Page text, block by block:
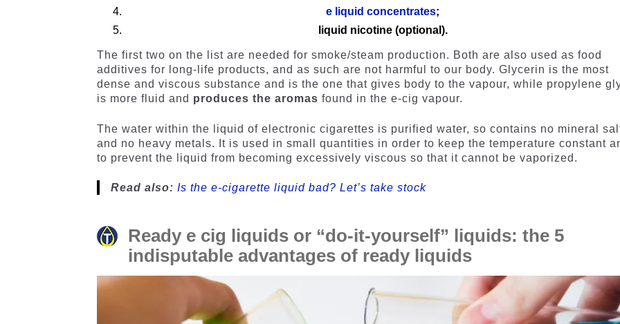
e liquid concentrates;
liquid nicotine (optional).
The first two on the list are needed for smoke/steam production. Both are also used as food
additives for long-life products, and as such are not harmful to our body. Glycerin is the most
dense and viscous substance and is the one that gives body to the vapour, while propylene
is more fluid and produces the aromas found in the e-cig vapour.
The water within the liquid of electronic cigarettes is purified water, so contains no mineral
and no heavy metals. It is used in small quantities in order to keep the temperature constant
to prevent the liquid from becoming excessively viscous so that it cannot be vaporized.
Read also:Is the e-cigarette liquid bad? Let’s take stock
Ready e cig liquids or “do-it-yourself” liquids: the 5
indisputable advantages of ready liquids